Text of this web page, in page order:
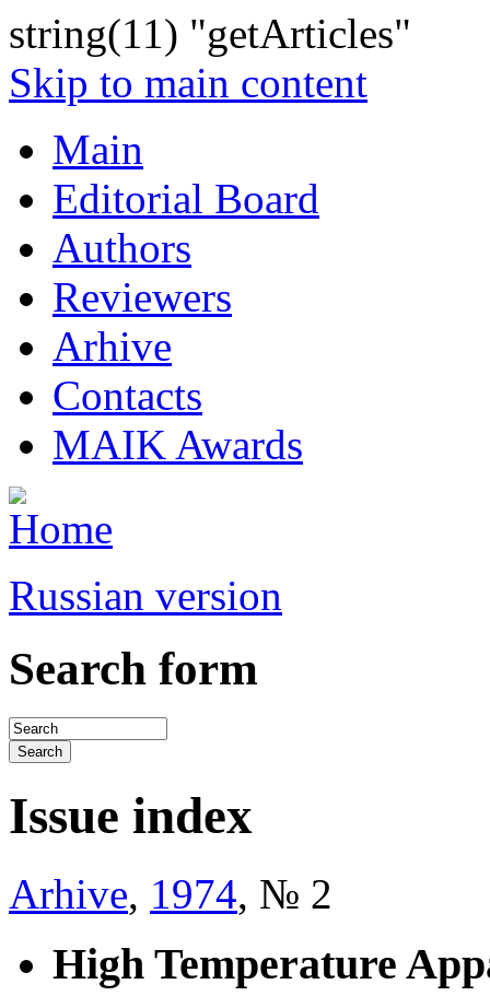
string(11) "getArticles"
Skip to main content
Main
Editorial Board
Authors
Reviewers
Arhive
Contacts
MAIK Awards
Russian version
Search form
Issue index
Arhive, 1974, № 2
High Temperature